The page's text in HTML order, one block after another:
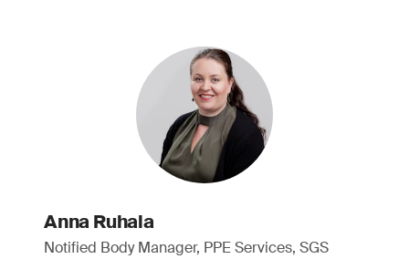
Anna Ruhala
Notified Body Manager, PPE Services, SGS